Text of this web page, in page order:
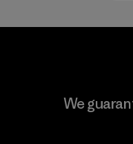
Hirdaramani
Ltd. -
We